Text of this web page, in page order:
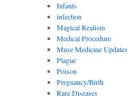
Infants
infection
Magical Realism
Medical Procedure
Muse Medicine Updates
Plague
Poison
Pregnancy/Birth
Rare Diseases